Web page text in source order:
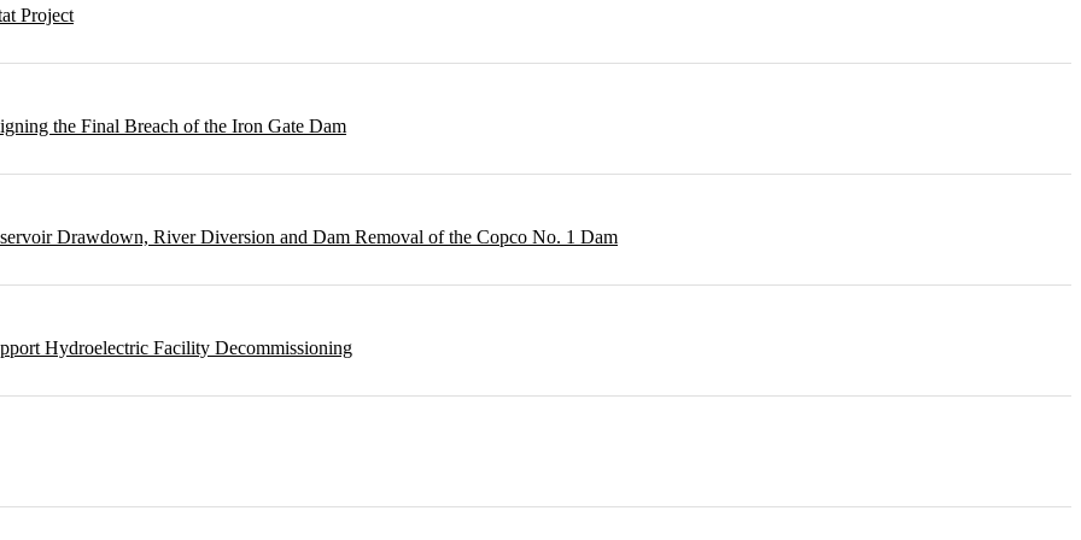
Project
the Final Breach of the Iron Gate Dam
Drawdown, River Diversion and Dam Removal of the Copco No. 1 Dam
Hydroelectric Facility Decommissioning